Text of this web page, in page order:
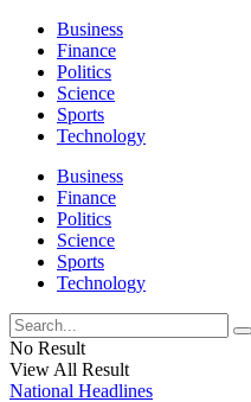
Business
Finance
Politics
Science
Sports
Technology
Business
Finance
Politics
Science
Sports
Technology
No Result
View All Result
National Headlines